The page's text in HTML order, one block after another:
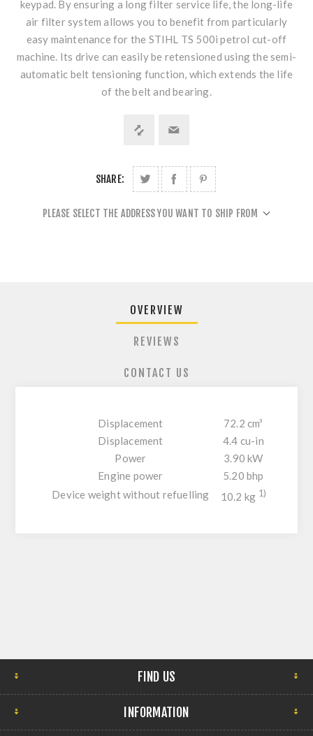
keypad. By ensuring a long filter service life, the long-life
air filter system allows you to benefit from particularly
easy maintenance for the STIHL TS 500i petrol cut-off
machine. Its drive can easily be retensioned using the semi-
automatic belt tensioning function, which extends the life
of the belt and bearing.
SHARE:
PLEASE SELECT THE ADDRESS YOU WANT TO SHIP FROM
OVERVIEW
REVIEWS
CONTACT US
Displacement
72.2 cm³
Displacement
4.4 cu-in
Power
3.90 kW
Engine power
5.20 bhp
Device weight without refuelling
10.2 kg 1)
FIND US
INFORMATION